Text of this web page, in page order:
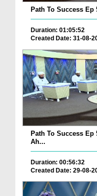
Path To Success Ep
Duration: 01:05:52
Created Date: 31-08-
Path To Success
Ah...
Duration: 00:56:32
Created Date: 29-08-